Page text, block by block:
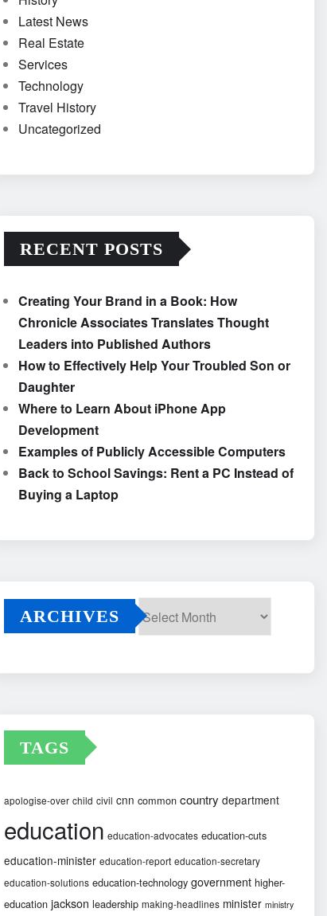
Latest News
Real Estate
Services
Technology
Travel History
Uncategorized
RECENT POSTS
Creating Your Brand in a Book: How
Chronicle Associates Translates Thought
Leaders into Published Authors
How to Effectively Help Your Troubled Son or
Daughter
Where to Learn About iPhone App
Development
Examples of Publicly Accessible Computers
Back to School Savings: Rent a PC Instead of
Buying a Laptop
ARCHIVES
TAGS
apologise-over child civil cnn common country department
education education-advocates education-cuts
education-minister education-report education-secretary
education-solutions education-technology government higher-
education jackson leadership making-headlines minister ministry